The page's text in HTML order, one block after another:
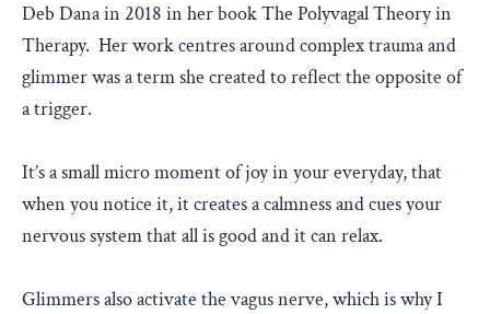
Deb Dana in 2018 in her book The Polyvagal Theory in
Therapy. Her work centres around complex trauma and
glimmer was a term she created to reflect the opposite of
a trigger.
It’s a small micro moment of joy in your everyday, that
when you notice it, it creates a calmness and cues your
nervous system that all is good and it can relax.
Glimmers also activate the vagus nerve, which is why I